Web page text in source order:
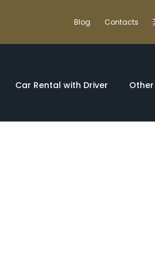
Blog Contacts
Car Rental with Driver